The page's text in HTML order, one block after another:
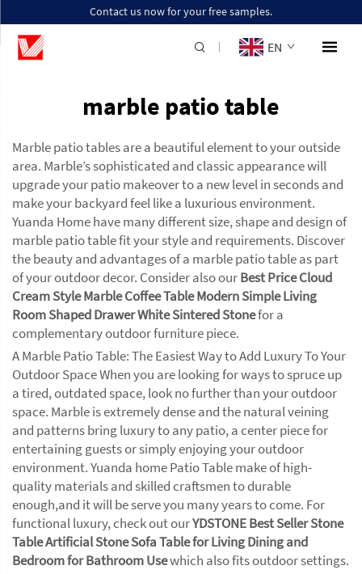
Contact us now for your free samples.
EN
marble patio table
Marble patio tables are a beautiful element to your outside
area. Marble’s sophisticated and classic appearance will
upgrade your patio makeover to a new level in seconds and
make your backyard feel like a luxurious environment.
Yuanda Home have many different size, shape and design of
marble patio table fit your style and requirements. Discover
the beauty and advantages of a marble patio table as part
of your outdoor decor. Consider also ourBest Price Cloud
Cream Style Marble Coffee Table Modern Simple Living
Room Shaped Drawer White Sintered Stonefor a
complementary outdoor furniture piece.
A Marble Patio Table: The Easiest Way to Add Luxury To Your
Outdoor Space When you are looking for ways to spruce up
a tired, outdated space, look no further than your outdoor
space. Marble is extremely dense and the natural veining
and patterns bring luxury to any patio, a center piece for
entertaining guests or simply enjoying your outdoor
environment. Yuanda home Patio Table make of high-
quality materials and skilled craftsmen to durable
enough,and it will be serve you many years to come. For
functional luxury, check out ourYDSTONE Best Seller Stone
Table Artificial Stone Sofa Table for Living Dining and
Bedroom for Bathroom Usewhich also fits outdoor settings.